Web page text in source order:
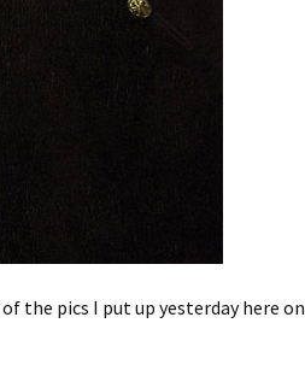
the pics I put up yesterday here on